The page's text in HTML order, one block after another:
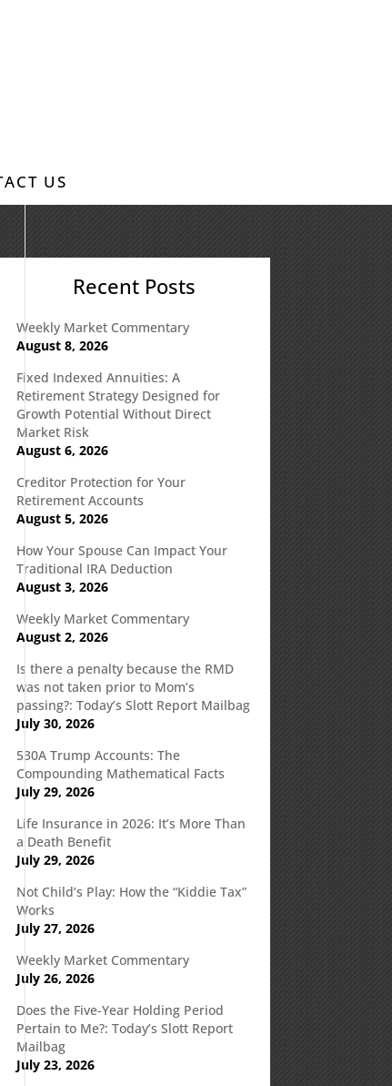
US
Recent Posts
Weekly Market Commentary
August 8, 2026
Fixed Indexed Annuities: A
Retirement Strategy Designed for
Growth Potential Without Direct
Market Risk
August 6, 2026
Creditor Protection for Your
Retirement Accounts
August 5, 2026
How Your Spouse Can Impact Your
Traditional IRA Deduction
August 3, 2026
Weekly Market Commentary
August 2, 2026
Is there a penalty because the RMD
was not taken prior to Mom’s
passing?: Today’s Slott Report Mailbag
July 30, 2026
530A Trump Accounts: The
Compounding Mathematical Facts
July 29, 2026
Life Insurance in 2026: It’s More Than
a Death Benefit
July 29, 2026
Not Child’s Play: How the “Kiddie Tax”
Works
July 27, 2026
Weekly Market Commentary
July 26, 2026
Does the Five-Year Holding Period
Pertain to Me?: Today’s Slott Report
Mailbag
July 23, 2026